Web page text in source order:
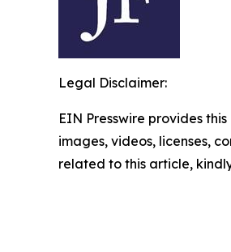
Legal Disclaimer:
EIN Presswire provides
images, videos, licenses,
related to this article,